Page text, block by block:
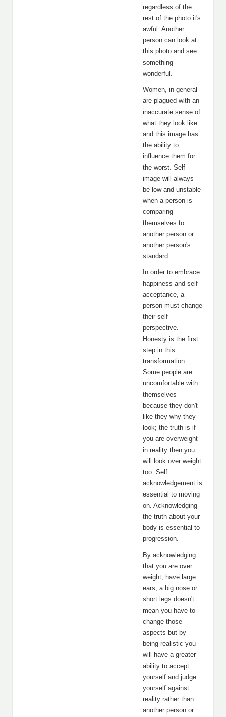
regardless of the
rest of the photo it's
awful. Another
person can look at
this photo and see
something
wonderful.
Women, in general
are plagued with an
inaccurate sense of
what they look like
and this image has
the ability to
influence them for
the worst. Self
image will always
be low and unstable
when a person is
comparing
themselves to
another person or
another person's
standard.
In order to embrace
happiness and self
acceptance, a
person must change
their self
perspective.
Honesty is the first
step in this
transformation.
Some people are
uncomfortable with
themselves
because they don't
like they why they
look; the truth is if
you are overweight
in reality then you
will look over weight
too. Self
acknowledgement is
essential to moving
on. Acknowledging
the truth about your
body is essential to
progression.
By acknowledging
that you are over
weight, have large
ears, a big nose or
short legs doesn't
mean you have to
change those
aspects but by
being realistic you
will have a greater
ability to accept
yourself and judge
yourself against
reality rather than
another person or